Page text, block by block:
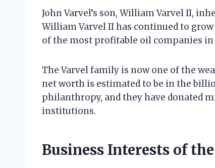
John Varvel’s son, William Varvel II,
William Varvel II has continued to
of the most profitable oil companies in
The Varvel family is now one of the
net worth is estimated to be in the
philanthropy, and they have donated
institutions.
Business Interests of